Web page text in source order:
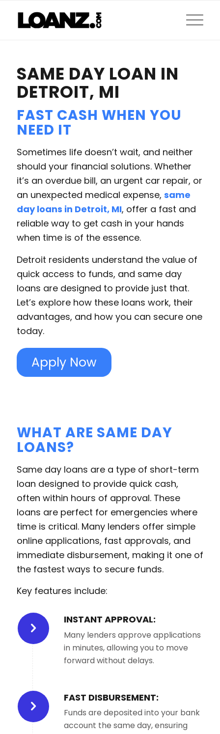
SAME DAY LOAN IN
DETROIT, MI
FAST CASH WHEN YOU
NEED IT
Sometimes life doesn’t wait, and neither
should your financial solutions. Whether
it’s an overdue bill, an urgent car repair, or
an unexpected medical expense, same
day loans in Detroit, MI, offer a fast and
reliable way to get cash in your hands
when time is of the essence.
Detroit residents understand the value of
quick access to funds, and same day
loans are designed to provide just that.
Let’s explore how these loans work, their
advantages, and how you can secure one
today.
Apply Now
WHAT ARE SAME DAY
LOANS?
Same day loans are a type of short-term
loan designed to provide quick cash,
often within hours of approval. These
loans are perfect for emergencies where
time is critical. Many lenders offer simple
online applications, fast approvals, and
immediate disbursement, making it one of
the fastest ways to secure funds.
Key features include:
INSTANT APPROVAL:
Many lenders approve applications
in minutes, allowing you to move
forward without delays.
FAST DISBURSEMENT:
Funds are deposited into your bank
account the same day, ensuring